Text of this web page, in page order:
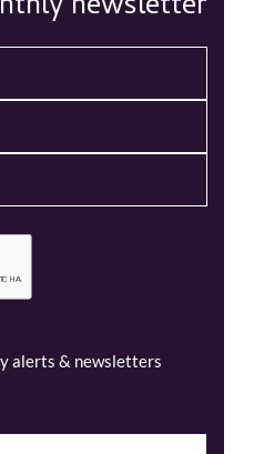
alerts & newsletters